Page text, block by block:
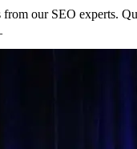
from our SEO experts.